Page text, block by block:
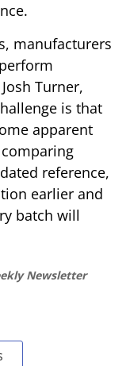
manufacturers
Turner,
is that
apparent
reference,
earlier and
batch will
Newsletter